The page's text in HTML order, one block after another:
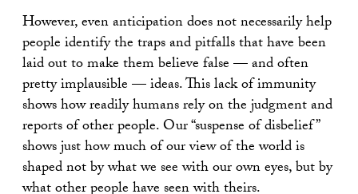
However, even anticipation does not necessarily help
people identify the traps and pitfalls that have been
laid out to make them believe false — and often
pretty implausible — ideas. This lack of immunity
shows how readily humans rely on the judgment and
reports of other people. Our “suspense of disbelief”
shows just how much of our view of the world is
shaped not by what we see with our own eyes, but by